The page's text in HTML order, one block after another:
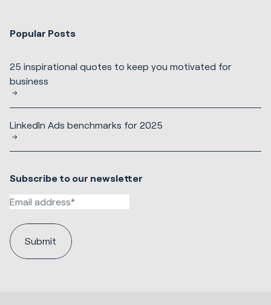
Popular Posts
25 inspirational quotes to keep you motivated for
business
LinkedIn Ads benchmarks for 2025
Subscribe to our newsletter